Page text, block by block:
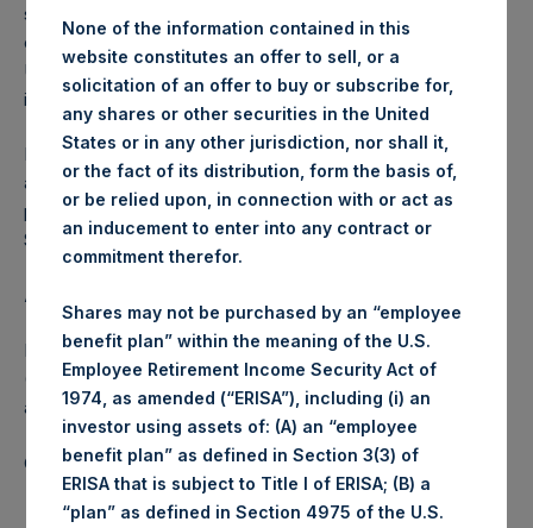
share at today’s exchange rate). The total cash
consideration of $2.8 billion represents an equity value for
UMG of €33 billion. PSH’s share of the cash consideration
is approximately $2.5 billion.
PSH and its affiliates have the right to acquire up to an
additional 2.9% of UMG’s Ordinary Shares at the same
price per share by September 9, 2021, which right Pershing
Square intends to exercise.
About Pershing Square Holdings, Ltd.
Pershing Square Holdings, Ltd. (LN:PSH) (LN:PSHD)
(NA:PSH) is an investment holding company structured as
a closed-ended fund.
Category: (PSH:Investments)
None of the information contained in this
website constitutes an offer to sell, or a
solicitation of an offer to buy or subscribe for,
any shares or other securities in the United
States or in any other jurisdiction, nor shall it,
or the fact of its distribution, form the basis of,
or be relied upon, in connection with or act as
an inducement to enter into any contract or
commitment therefor.
Shares may not be purchased by an “employee
benefit plan” within the meaning of the U.S.
Employee Retirement Income Security Act of
1974, as amended (“ERISA”), including (i) an
investor using assets of: (A) an “employee
benefit plan” as defined in Section 3(3) of
ERISA that is subject to Title I of ERISA; (B) a
“plan” as defined in Section 4975 of the U.S.